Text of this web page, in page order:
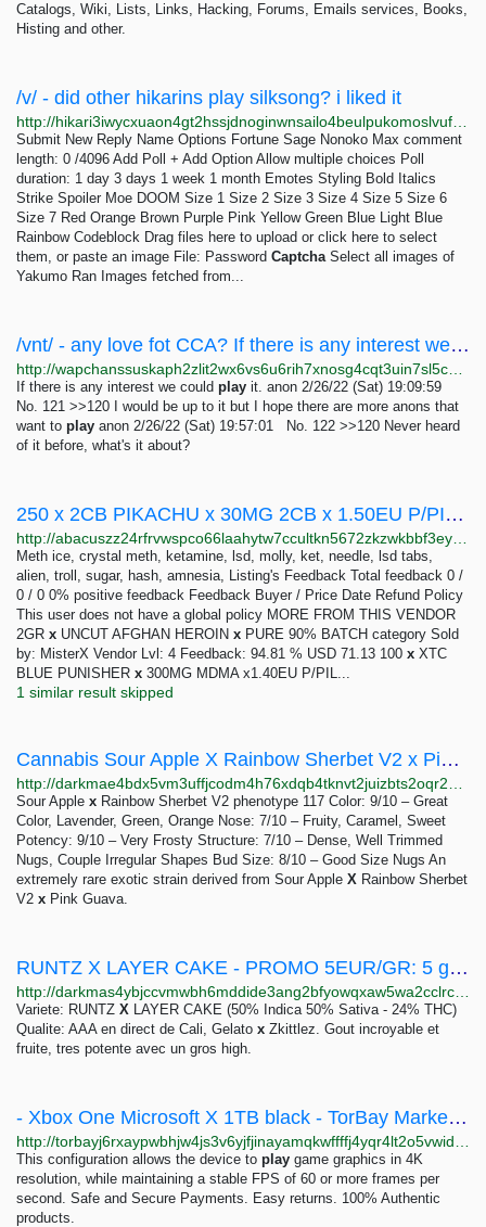
Catalogs, Wiki, Lists, Links, Hacking, Forums, Emails services, Books,
Histing and other.
/v/ - did other hikarins play silksong? i liked it
Submit New Reply Name Options Fortune Sage Nonoko Max comment
length: 0 /4096 Add Poll + Add Option Allow multiple choices Poll
duration: 1 day 3 days 1 week 1 month Emotes Styling Bold Italics
Strike Spoiler Moe DOOM Size 1 Size 2 Size 3 Size 4 Size 5 Size 6
Size 7 Red Orange Brown Purple Pink Yellow Green Blue Light Blue
Rainbow Codeblock Drag files here to upload or click here to select
them, or paste an image File: Password CaptchaSelect all images of
Yakumo Ran Images fetched from...
/vnt/ - any love fot CCA? If there is any interest we could play it.
If there is any interest we could play it. anon 2/26/22 (Sat) 19:09:59
No. 121 >>120 I would be up to it but I hope there are more anons that
want to play anon 2/26/22 (Sat) 19:57:01 No. 122 >>120 Never heard
of it before, what's it about?
250 x 2CB PIKACHU x 30MG 2CB x 1.50EU P/PIECE | Abacus Market
Meth ice, crystal meth, ketamine, lsd, molly, ket, needle, lsd tabs,
alien, troll, sugar, hash, amnesia, Listing's Feedback Total feedback 0 /
0 / 0 0% positive feedback Feedback Buyer / Price Date Refund Policy
This user does not have a global policy MORE FROM THIS VENDOR
2GR x UNCUT AFGHAN HEROIN x PURE 90% BATCH category Sold
by: MisterX Vendor Lvl: 4 Feedback: 94.81 % USD 71.13 100 x XTC
BLUE PUNISHER x 300MG MDMA x1.40EU P/PIL...
1 similar result skipped
Cannabis Sour Apple X Rainbow Sherbet V2 x Pink Guava –: 1-16 ounces 265-2198 USD | Dark Matter
Sour Apple x Rainbow Sherbet V2 phenotype 117 Color: 9/10 – Great
Color, Lavender, Green, Orange Nose: 7/10 – Fruity, Caramel, Sweet
Potency: 9/10 – Very Frosty Structure: 7/10 – Dense, Well Trimmed
Nugs, Couple Irregular Shapes Bud Size: 8/10 – Good Size Nugs An
extremely rare exotic strain derived from Sour Apple X Rainbow Sherbet
V2 x Pink Guava.
RUNTZ X LAYER CAKE - PROMO 5EUR/GR: 5 grams 25 EUR | Dark Matter
Variete: RUNTZ X LAYER CAKE (50% Indica 50% Sativa - 24% THC)
Qualite: AAA en direct de Cali, Gelato x Zkittlez. Gout incroyable et
fruite, tres potente avec un gros high.
- Xbox One Microsoft X 1TB black - TorBay Marketplace
This configuration allows the device to play game graphics in 4K
resolution, while maintaining a stable FPS of 60 or more frames per
second. Safe and Secure Payments. Easy returns. 100% Authentic
products.